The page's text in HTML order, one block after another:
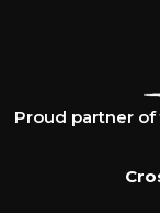
Proud partner of